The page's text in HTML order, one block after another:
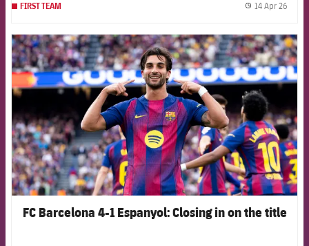
FIRST TEAM 14 Apr 26
FCB Barcelona badge
FC Barcelona 4-1 Espanyol: Closing in on the title